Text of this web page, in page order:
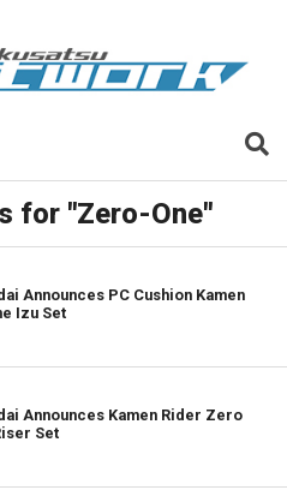
for "Zero-One"
Announces PC Cushion Kamen
Izu Set
Announces Kamen Rider Zero
Set